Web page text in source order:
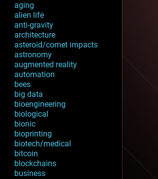
aging
alien life
anti-gravity
architecture
asteroid/comet impacts
astronomy
augmented reality
automation
bees
big data
bioengineering
biological
bionic
bioprinting
biotech/medical
bitcoin
blockchains
business